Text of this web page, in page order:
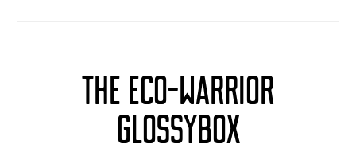
THE ECO-WARRIOR
GLOSSYBOX